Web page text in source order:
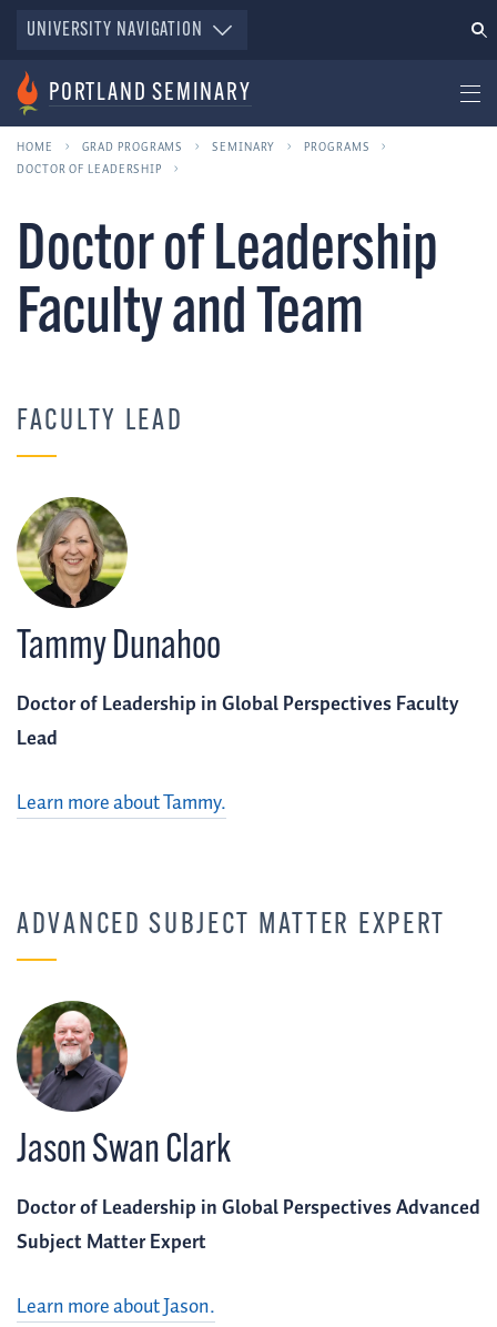
UNIVERSITY NAVIGATION
PORTLAND SEMINARY
HOME GRAD PROGRAMS SEMINARY
PROGRAMS
DOCTOR OF LEADERSHIP
Doctor of Leadership
Faculty and Team
FACULTY LEAD
Tammy Dunahoo
Doctor of Leadership in Global Perspectives Faculty
Lead
Learn more about Tammy.
ADVANCED SUBJECT MATTER EXPERT
Jason Swan Clark
Doctor of Leadership in Global Perspectives Advanced
Subject Matter Expert
Learn more about Jason.